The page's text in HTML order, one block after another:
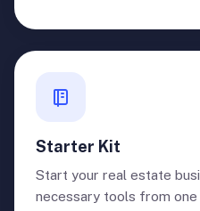
Starter Kit
Start your real estate
necessary tools from one